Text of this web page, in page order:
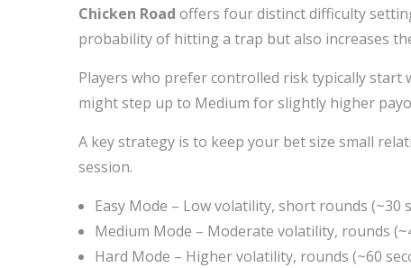
Chicken Road offers four distinct difficulty
probability of hitting a trap but also increases
Players who prefer controlled risk typically start
might step up to Medium for slightly higher
A key strategy is to keep your bet size small
session.
Easy Mode – Low volatility, short rounds (~30
Medium Mode – Moderate volatility, rounds
Hard Mode – Higher volatility, rounds (~60